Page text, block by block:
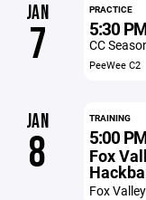
JAN
7
PRACTICE
5:30
CC
PeeWee C2
JAN
8
TRAINING
5:00
Fox
Fox